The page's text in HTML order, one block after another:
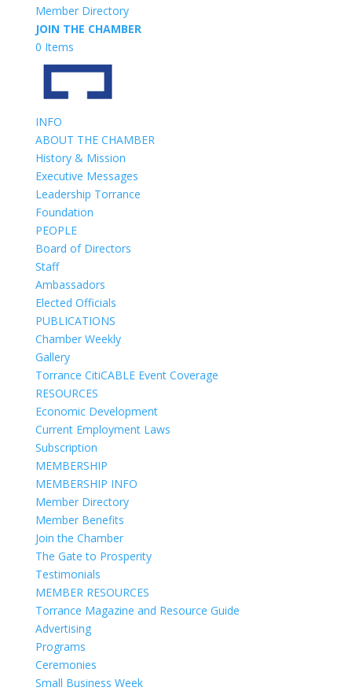
Member Directory
JOIN THE CHAMBER
0 Items
INFO
ABOUT THE CHAMBER
History & Mission
Executive Messages
Leadership Torrance
Foundation
PEOPLE
Board of Directors
Staff
Ambassadors
Elected Officials
PUBLICATIONS
Chamber Weekly
Gallery
Torrance CitiCABLE Event Coverage
RESOURCES
Economic Development
Current Employment Laws
Subscription
MEMBERSHIP
MEMBERSHIP INFO
Member Directory
Member Benefits
Join the Chamber
The Gate to Prosperity
Testimonials
MEMBER RESOURCES
Torrance Magazine and Resource Guide
Advertising
Programs
Ceremonies
Small Business Week